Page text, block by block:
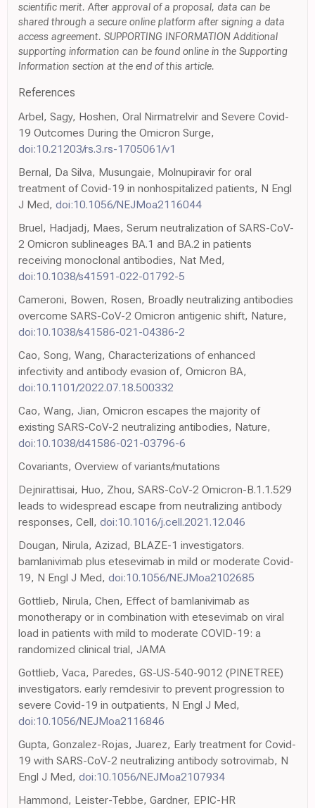
scientific merit. After approval of a proposal, data can be
shared through a secure online platform after signing a data
access agreement. SUPPORTING INFORMATION Additional
supporting information can be found online in the Supporting
Information section at the end of this article.
References
Arbel, Sagy, Hoshen, Oral Nirmatrelvir and Severe Covid-
19 Outcomes During the Omicron Surge,
doi:10.21203/rs.3.rs-1705061/v1
Bernal, Da Silva, Musungaie, Molnupiravir for oral
treatment of Covid-19 in nonhospitalized patients, N Engl
J Med, doi:10.1056/NEJMoa2116044
Bruel, Hadjadj, Maes, Serum neutralization of SARS-CoV-
2 Omicron sublineages BA.1 and BA.2 in patients
receiving monoclonal antibodies, Nat Med,
doi:10.1038/s41591-022-01792-5
Cameroni, Bowen, Rosen, Broadly neutralizing antibodies
overcome SARS-CoV-2 Omicron antigenic shift, Nature,
doi:10.1038/s41586-021-04386-2
Cao, Song, Wang, Characterizations of enhanced
infectivity and antibody evasion of, Omicron BA,
doi:10.1101/2022.07.18.500332
Cao, Wang, Jian, Omicron escapes the majority of
existing SARS-CoV-2 neutralizing antibodies, Nature,
doi:10.1038/d41586-021-03796-6
Covariants, Overview of variants/mutations
Dejnirattisai, Huo, Zhou, SARS-CoV-2 Omicron-B.1.1.529
leads to widespread escape from neutralizing antibody
responses, Cell, doi:10.1016/j.cell.2021.12.046
Dougan, Nirula, Azizad, BLAZE-1 investigators.
bamlanivimab plus etesevimab in mild or moderate Covid-
19, N Engl J Med, doi:10.1056/NEJMoa2102685
Gottlieb, Nirula, Chen, Effect of bamlanivimab as
monotherapy or in combination with etesevimab on viral
load in patients with mild to moderate COVID-19: a
randomized clinical trial, JAMA
Gottlieb, Vaca, Paredes, GS-US-540-9012 (PINETREE)
investigators. early remdesivir to prevent progression to
severe Covid-19 in outpatients, N Engl J Med,
doi:10.1056/NEJMoa2116846
Gupta, Gonzalez-Rojas, Juarez, Early treatment for Covid-
19 with SARS-CoV-2 neutralizing antibody sotrovimab, N
Engl J Med, doi:10.1056/NEJMoa2107934
Hammond, Leister-Tebbe, Gardner, EPIC-HR